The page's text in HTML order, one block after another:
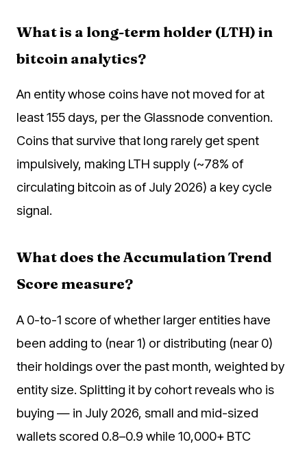
What is a long-term holder (LTH) in
bitcoin analytics?
An entity whose coins have not moved for at
least 155 days, per the Glassnode convention.
Coins that survive that long rarely get spent
impulsively, making LTH supply (~78% of
circulating bitcoin as of July 2026) a key cycle
signal.
What does the Accumulation Trend
Score measure?
A 0-to-1 score of whether larger entities have
been adding to (near 1) or distributing (near 0)
their holdings over the past month, weighted by
entity size. Splitting it by cohort reveals who is
buying — in July 2026, small and mid-sized
wallets scored 0.8–0.9 while 10,000+ BTC